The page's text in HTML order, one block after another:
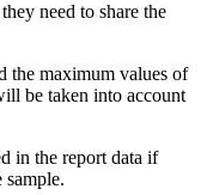
need to share the
the maximum values of
be taken into account
in the report data if
sample.